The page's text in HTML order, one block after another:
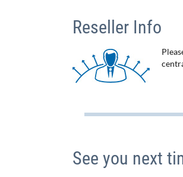
Reseller Info
See you next